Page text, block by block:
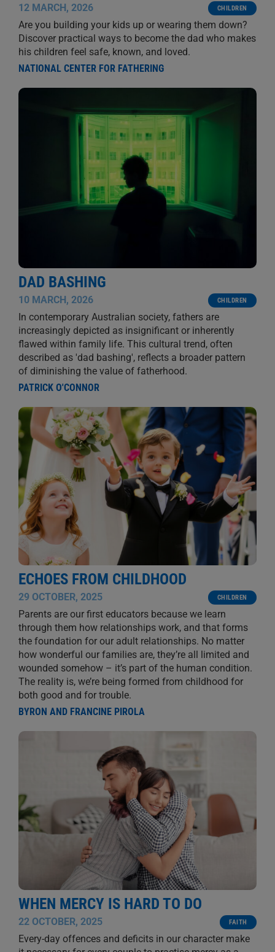
12 MARCH, 2026 CHILDREN
Are you building your kids up or wearing them down?
Discover practical ways to become the dad who makes
his children feel safe, known, and loved.
NATIONAL CENTER FOR FATHERING
DAD BASHING
10 MARCH, 2026 CHILDREN
In contemporary Australian society, fathers are
increasingly depicted as insignificant or inherently
flawed within family life. This cultural trend, often
described as 'dad bashing', reflects a broader pattern
of diminishing the value of fatherhood.
PATRICK O'CONNOR
ECHOES FROM CHILDHOOD
29 OCTOBER, 2025 CHILDREN
Parents are our first educators because we learn
through them how relationships work, and that forms
the foundation for our adult relationships. No matter
how wonderful our families are, they’re all limited and
wounded somehow – it’s part of the human condition.
The reality is, we’re being formed from childhood for
both good and for trouble.
BYRON AND FRANCINE PIROLA
WHEN MERCY IS HARD TO DO
22 OCTOBER, 2025 FAITH
Every-day offences and deficits in our character make